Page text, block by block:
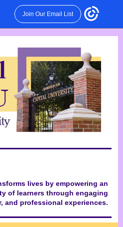
Join Our Email List
lives by empowering an
of learners through engaging
and professional experiences.